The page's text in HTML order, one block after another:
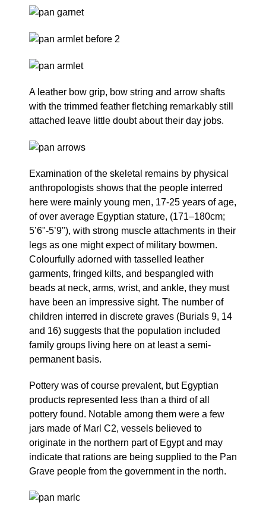
A leather bow grip, bow string and arrow shafts
with the trimmed feather fletching remarkably still
attached leave little doubt about their day jobs.
Examination of the skeletal remains by physical
anthropologists shows that the people interred
here were mainly young men, 17-25 years of age,
of over average Egyptian stature, (171–180cm;
5’6"-5’9"), with strong muscle attachments in their
legs as one might expect of military bowmen.
Colourfully adorned with tasselled leather
garments, fringed kilts, and bespangled with
beads at neck, arms, wrist, and ankle, they must
have been an impressive sight. The number of
children interred in discrete graves (Burials 9, 14
and 16) suggests that the population included
family groups living here on at least a semi-
permanent basis.
Pottery was of course prevalent, but Egyptian
products represented less than a third of all
pottery found. Notable among them were a few
jars made of Marl C2, vessels believed to
originate in the northern part of Egypt and may
indicate that rations are being supplied to the Pan
Grave people from the government in the north.